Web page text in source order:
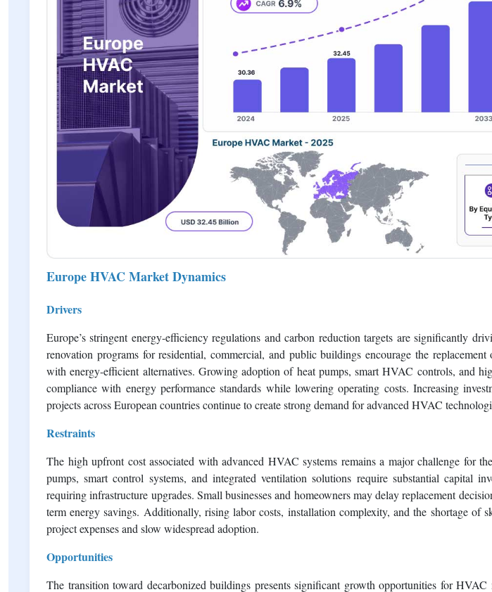
Europe HVAC Market Dynamics
Drivers
Europe’s stringent energy-efficiency regulations and carbon reduction targets are significantly
with energy-efficient alternatives. Growing adoption of heat pumps, smart HVAC controls, and
compliance with energy performance standards while lowering operating costs. Increasing
projects across European countries continue to create strong demand for advanced HVAC
Restraints
The high upfront cost associated with advanced HVAC systems remains a major challenge for
pumps, smart control systems, and integrated ventilation solutions require substantial capital
requiring infrastructure upgrades. Small businesses and homeowners may delay replacement